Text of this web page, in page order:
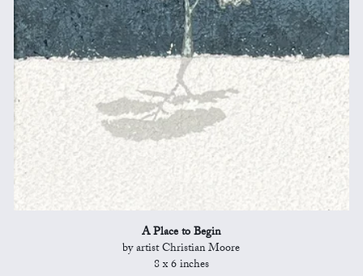
A Place to Begin
by artist Christian Moore
8 x 6 inches